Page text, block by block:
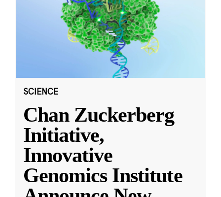
SCIENCE
Chan Zuckerberg
Initiative,
Innovative
Genomics Institute